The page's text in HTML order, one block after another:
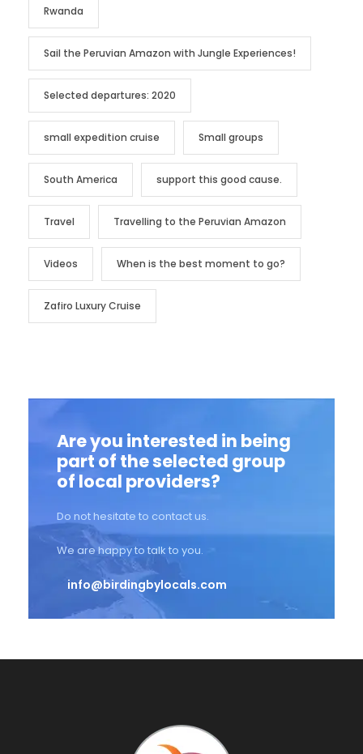
Rwanda
Sail the Peruvian Amazon with Jungle Experiences!
Selected departures: 2020
small expedition cruise Small groups
South America support this good cause.
Travel Travelling to the Peruvian Amazon
Videos When is the best moment to go?
Zafiro Luxury Cruise
Are you interested in being
part of the selected group
of local providers?
Do not hesitate to contact us.
We are happy to talk to you.
info@birdingbylocals.com